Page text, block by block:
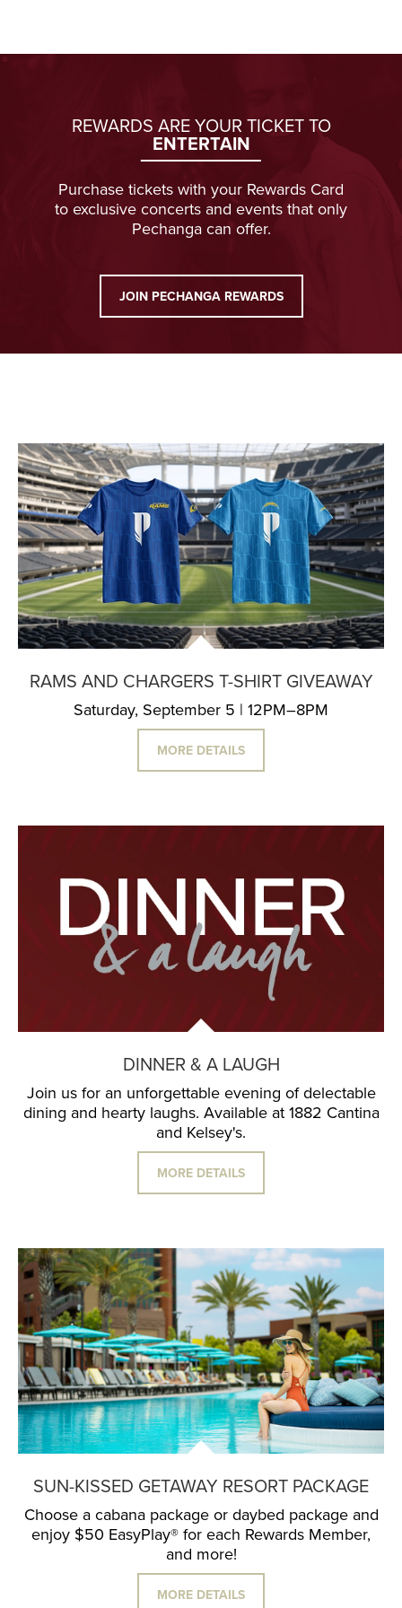
REWARDS ARE YOUR TICKET TO
ENTERTAIN
Purchase tickets with your Rewards Card
to exclusive concerts and events that only
Pechanga can offer.
JOIN PECHANGA REWARDS
RAMS AND CHARGERS T-SHIRT GIVEAWAY
Saturday, September 5 | 12PM–8PM
MORE DETAILS
DINNER & A LAUGH
Join us for an unforgettable evening of delectable
dining and hearty laughs. Available at 1882 Cantina
and Kelsey's.
MORE DETAILS
SUN-KISSED GETAWAY RESORT PACKAGE
Choose a cabana package or daybed package and
enjoy $50 EasyPlay® for each Rewards Member,
and more!
MORE DETAILS